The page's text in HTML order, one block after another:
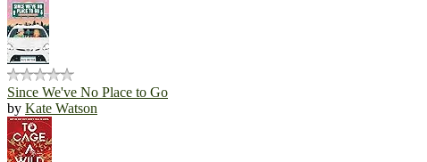
Since We've No Place to Go
by Kate Watson